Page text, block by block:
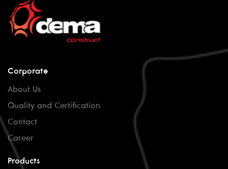
Corporate
About Us
Quality and Certification
Contact
Career
Products